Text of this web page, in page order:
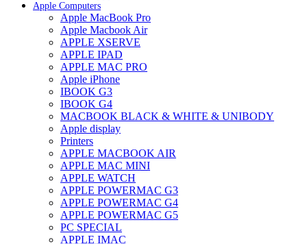
Apple Computers
Apple MacBook Pro
Apple Macbook Air
APPLE XSERVE
APPLE IPAD
APPLE MAC PRO
Apple iPhone
IBOOK G3
IBOOK G4
MACBOOK BLACK & WHITE & UNIBODY
Apple display
Printers
APPLE MACBOOK AIR
APPLE MAC MINI
APPLE WATCH
APPLE POWERMAC G3
APPLE POWERMAC G4
APPLE POWERMAC G5
PC SPECIAL
APPLE IMAC